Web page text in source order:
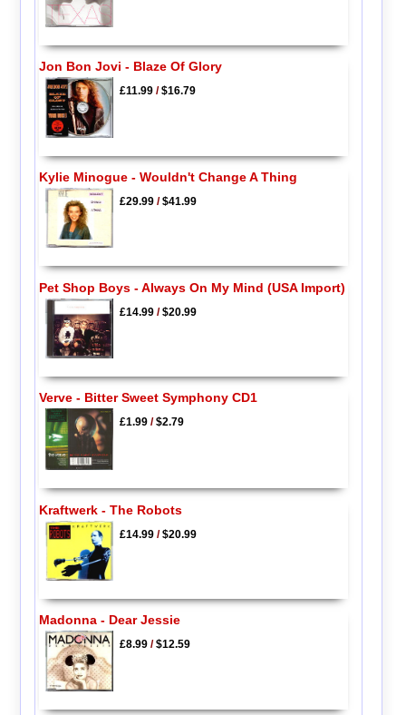
Jon Bon Jovi - Blaze Of Glory
£11.99/$16.79
Kylie Minogue - Wouldn't Change A Thing
£29.99/$41.99
Pet Shop Boys - Always On My Mind (USA Import)
£14.99/$20.99
Verve - Bitter Sweet Symphony CD1
£1.99/$2.79
Kraftwerk - The Robots
£14.99/$20.99
Madonna - Dear Jessie
£8.99/$12.59